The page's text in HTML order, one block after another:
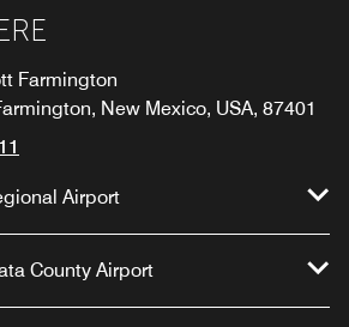
Farmington
New Mexico, USA, 87401
Airport
County Airport